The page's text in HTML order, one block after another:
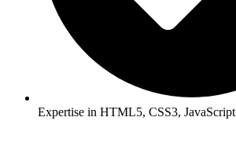
Expertise in HTML5, CSS3, JavaScript